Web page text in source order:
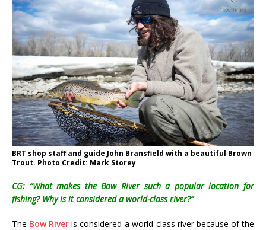
BRT shop staff and guide John Bransfield with a beautiful Brown
Trout. Photo Credit: Mark Storey
CG: “What makes the Bow River such a popular location for
fishing? Why is it considered a world-class river?”
The Bow River is considered a world-class river because of the